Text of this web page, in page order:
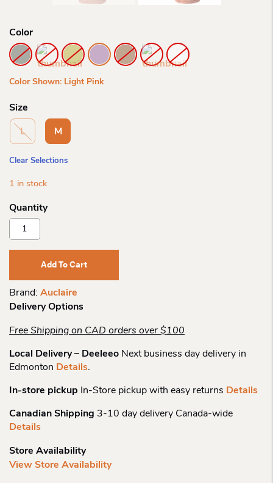
Color
Color Shown: Light Pink
Size
L M
Clear Selections
1 in stock
Auclaire
Kiva
Moccasin
Add To Cart
Brand: Auclaire
Delivery Options
Free Shipping on CAD orders over $100
Local Delivery – Deeleeo Next business day delivery in
Edmonton Details.
In-store pickup In-Store pickup with easy returns Details
Canadian Shipping 3-10 day delivery Canada-wide
Details
Store Availability
View Store Availability